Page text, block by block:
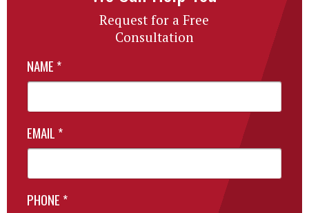
Request for a Free
Consultation
NAME *
EMAIL *
PHONE *